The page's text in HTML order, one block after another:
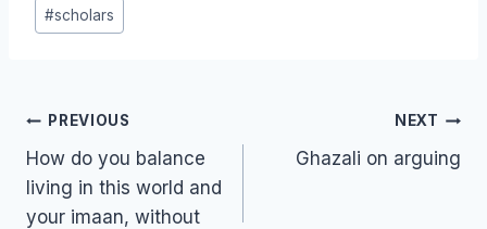
#scholars
Post
navigation
PREVIOUS
How do you balance
living in this world and
your imaan, without
NEXT
Ghazali on arguing